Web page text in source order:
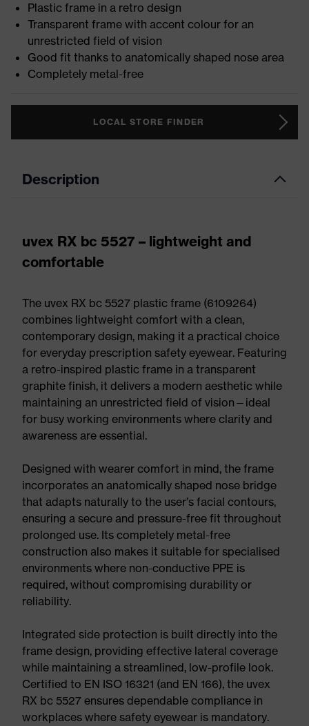
Plastic frame in a retro design
Transparent frame with accent colour for an
unrestricted field of vision
Good fit thanks to anatomically shaped nose area
Completely metal-free
LOCAL STORE FINDER
Description
uvex RX bc 5527 – lightweight and
comfortable
The uvex RX bc 5527 plastic frame (6109264)
combines lightweight comfort with a clean,
contemporary design, making it a practical choice
for everyday prescription safety eyewear. Featuring
a retro-inspired plastic frame in a transparent
graphite finish, it delivers a modern aesthetic while
maintaining an unrestricted field of vision—ideal
for busy working environments where clarity and
awareness are essential.
Designed with wearer comfort in mind, the frame
incorporates an anatomically shaped nose bridge
that adapts naturally to the user’s facial contours,
ensuring a secure and pressure-free fit throughout
prolonged use. Its completely metal-free
construction also makes it suitable for specialised
environments where non-conductive PPE is
required, without compromising durability or
reliability.
Integrated side protection is built directly into the
frame design, providing effective lateral coverage
while maintaining a streamlined, low-profile look.
Certified to EN ISO 16321 (and EN 166), the uvex
RX bc 5527 ensures dependable compliance in
workplaces where safety eyewear is mandatory.